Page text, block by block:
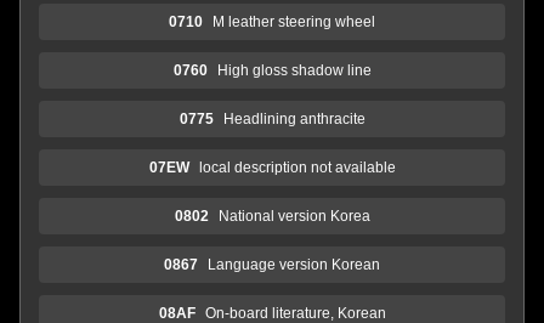
0710 M leather steering wheel
0760 High gloss shadow line
0775 Headlining anthracite
07EW local description not available
0802 National version Korea
0867 Language version Korean
08AF On-board literature, Korean